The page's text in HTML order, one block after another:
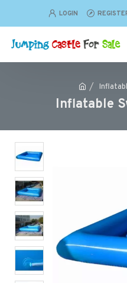
LOGIN
Inflatable